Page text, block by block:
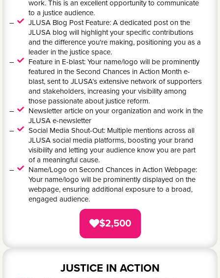
work. This is an excellent opportunity to communicate
to a justice audience.
JLUSA Blog Post Feature: A dedicated post on the
JLUSA blog will highlight your specific contributions
and the difference you're making, positioning you as a
leader in the justice space.
Feature in E-blast: Your name/logo will be prominently
featured in the Second Chances in Action Month e-
blast, sent to JLUSA’s extensive network of supporters
and stakeholders, increasing your visibility among
those passionate about justice reform.
Newsletter article on your organization and work in the
JLUSA e-newsletter
Social Media Shout-Out: Multiple mentions across all
JLUSA social media platforms, boosting your brand
visibility and letting your audience know you are part
of a meaningful cause.
Name/Logo on Second Chances in Action Webpage:
Your name/logo will be prominently displayed on the
webpage, ensuring additional exposure to a broad,
engaged audience.
$2,500
JUSTICE IN ACTION